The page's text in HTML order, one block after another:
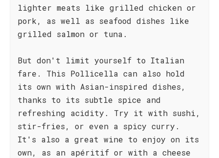
lighter meats like grilled chicken or
pork, as well as seafood dishes like
grilled salmon or tuna.
But don't limit yourself to Italian
fare. This Pollicella can also hold
its own with Asian-inspired dishes,
thanks to its subtle spice and
refreshing acidity. Try it with sushi,
stir-fries, or even a spicy curry.
It's also a great wine to enjoy on its
own, as an apéritif or with a cheese